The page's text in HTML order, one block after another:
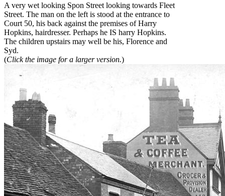
A very wet looking Spon Street looking towards Fleet
Street. The man on the left is stood at the entrance to
Court 50, his back against the premises of Harry
Hopkins, hairdresser. Perhaps he IS harry Hopkins.
The children upstairs may well be his, Florence and
Syd.
(Click the image for a larger version.)